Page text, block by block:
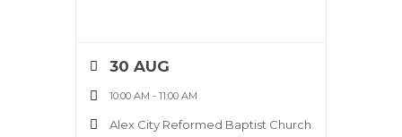
30 AUG
10:00 AM - 11:00 AM
Alex City Reformed Baptist Church